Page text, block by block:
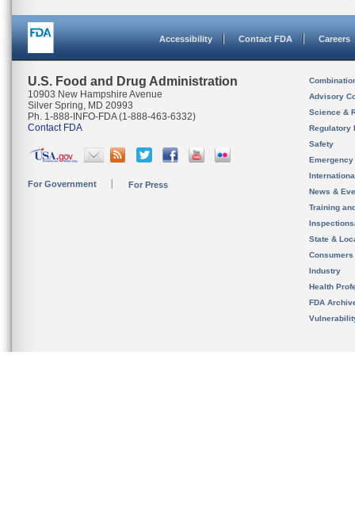
Accessibility Contact FDA Careers
U.S. Food and Drug Administration
10903 New Hampshire Avenue
Silver Spring, MD 20993
Ph. 1-888-INFO-FDA (1-888-463-6332)
Contact FDA
For Government For Press
Advisory
Science &
Regulatory
Safety
News &
Training
State &
Consumers
Industry
Health
FDA